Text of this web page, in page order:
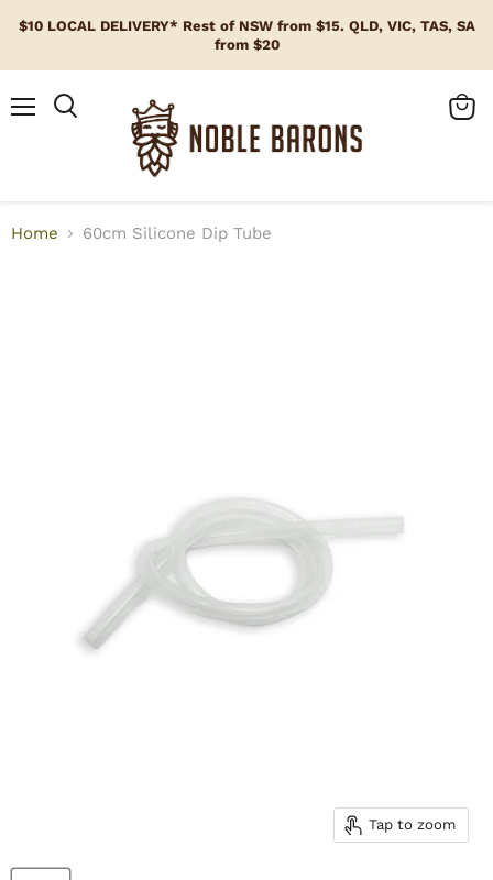
$10 LOCAL DELIVERY* Rest of NSW from $15. QLD, VIC, TAS, SA
from $20
Home 60cm Silicone Dip Tube
Tap to zoom